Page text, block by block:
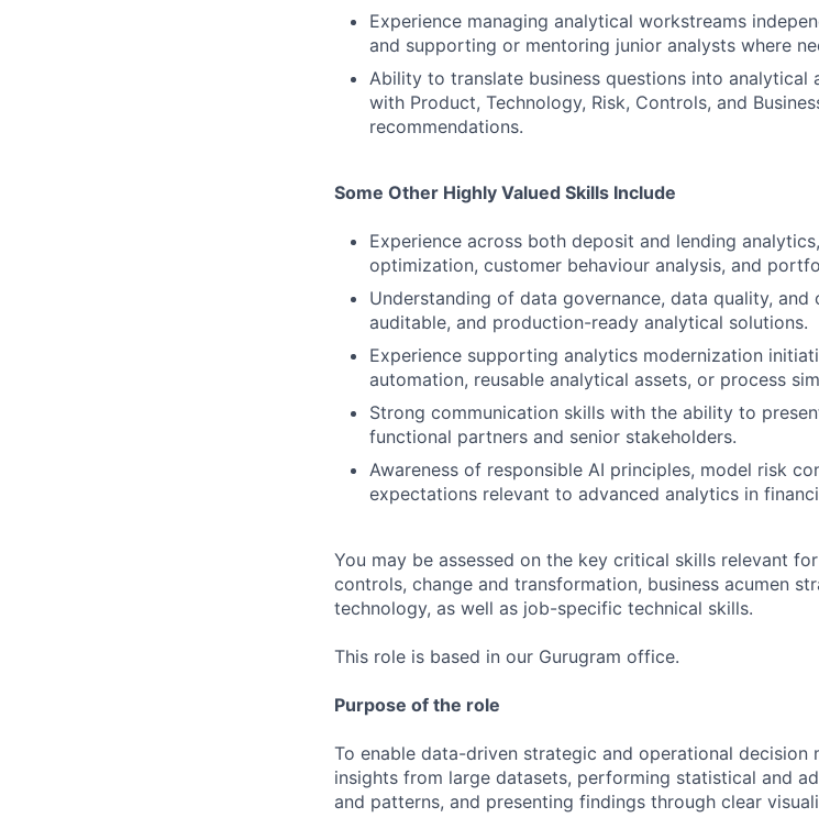
SUBMIT YOUR
JOBS
Experience managing analytical workstreams
and supporting or mentoring junior analysts where
Ability to translate business questions into
with Product, Technology, Risk, Controls, and
recommendations.
Some Other Highly Valued Skills Include
Experience across both deposit and lending
optimization, customer behaviour analysis, and
Understanding of data governance, data quality,
auditable, and production-ready analytical solutions.
Experience supporting analytics modernization
automation, reusable analytical assets, or process
Strong communication skills with the ability to
functional partners and senior stakeholders.
Awareness of responsible AI principles, model risk
expectations relevant to advanced analytics in
You may be assessed on the key critical skills relevant
controls, change and transformation, business acumen
technology, as well as job-specific technical skills.
This role is based in our Gurugram office.
Purpose of the role
To enable data-driven strategic and operational
insights from large datasets, performing statistical and
and patterns, and presenting findings through clear